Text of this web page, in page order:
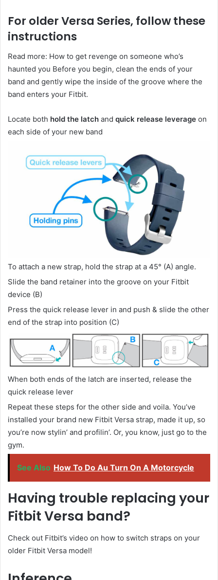
For older Versa Series, follow these
instructions
Read more: How to get revenge on someone who’s
haunted you Before you begin, clean the ends of your
band and gently wipe the inside of the groove where the
band enters your Fitbit.
Locate both hold the latch and quick release leverage on
each side of your new band
To attach a new strap, hold the strap at a 45° (A) angle.
Slide the band retainer into the groove on your Fitbit
device (B)
Press the quick release lever in and push & slide the other
end of the strap into position (C)
When both ends of the latch are inserted, release the
quick release lever
Repeat these steps for the other side and voila. You’ve
installed your brand new Fitbit Versa strap, made it up, so
you’re now stylin’ and profilin’. Or, you know, just go to the
gym.
See Also How To Do Au Turn On A Motorcycle
Having trouble replacing your
Fitbit Versa band?
Check out Fitbit’s video on how to switch straps on your
older Fitbit Versa model!